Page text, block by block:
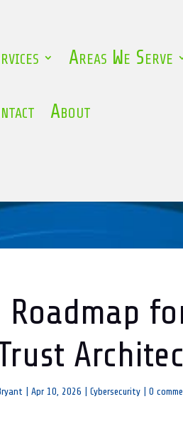
Areas We Serve
About
Roadmap
Apr 10, 2026 Cybersecurity| 0